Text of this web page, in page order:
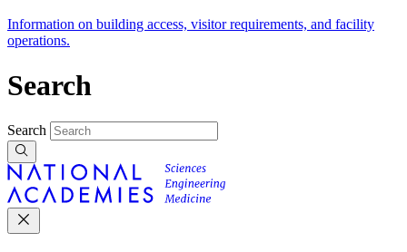
Information on building access, visitor requirements, and facility
operations.
Search
Search